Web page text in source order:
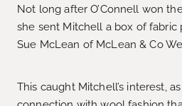
Not long after O’Connell won
she sent Mitchell a box of fabric
Sue McLean of McLean & Co
This caught Mitchell’s interest,